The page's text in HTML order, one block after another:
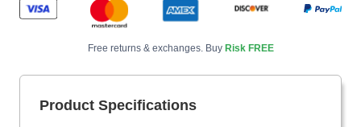
Free returns & exchanges. Buy Risk FREE
Product Specifications